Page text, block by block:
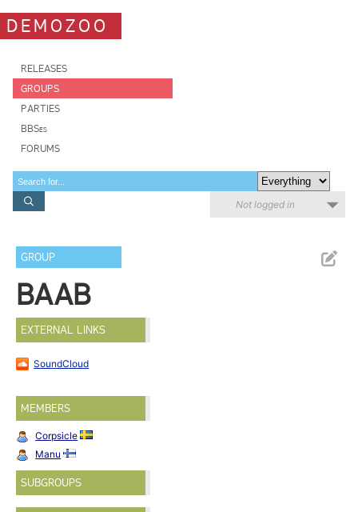
DEMOZOO
RELEASES
GROUPS
PARTIES
BBSes
FORUMS
Not logged in
GROUP
BAAB
EXTERNAL LINKS
SoundCloud
MEMBERS
Corpsicle
Manu
SUBGROUPS